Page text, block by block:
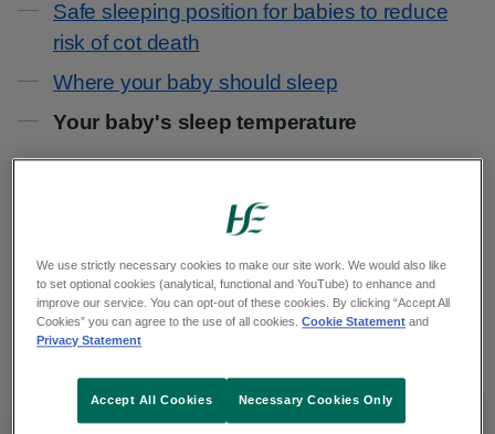
Safe sleeping position for babies to reduce
risk of cot death
Where your baby should sleep
Your baby's sleep temperature
Overheating can increase your baby's risk of cot
A baby can overheat when they're asleep
because of too much bedding or clothes, or
because the room is too hot.
We use strictly necessary cookies to make our site work. We would also like
to set optional cookies (analytical, functional and YouTube) to enhance and
improve our service. You can opt-out of these cookies. By clicking “Accept All
Cookies” you can agree to the use of all cookies.Cookie Statement and
Privacy Statement
Necessary Cookies Only
Accept All Cookies